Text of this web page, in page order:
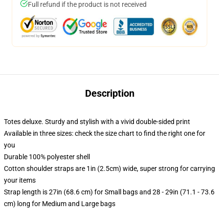
Full refund if the product is not received
Description
Totes deluxe. Sturdy and stylish with a vivid double-sided print
Available in three sizes: check the size chart to find the right one for
you
Durable 100% polyester shell
Cotton shoulder straps are 1in (2.5cm) wide, super strong for carrying
your items
Strap length is 27in (68.6 cm) for Small bags and 28 - 29in (71.1 - 73.6
cm) long for Medium and Large bags